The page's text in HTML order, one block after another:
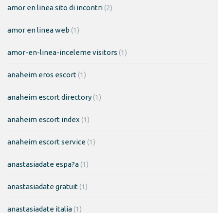
amor en linea sito di incontri(2)
amor en linea web (1)
amor-en-linea-inceleme visitors (1)
anaheim eros escort(1)
anaheim escort directory(1)
anaheim escort index (1)
anaheim escort service(1)
anastasiadate espa?a(1)
anastasiadate gratuit(1)
anastasiadate italia(1)